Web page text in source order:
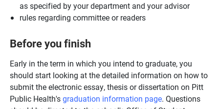
as specified by your department and your advisor
rules regarding committee or readers
Before you finish
Early in the term in which you intend to graduate, you
should start looking at the detailed information on how to
submit the electronic essay, thesis or dissertation on Pitt
Public Health'sgraduation information page. Questions